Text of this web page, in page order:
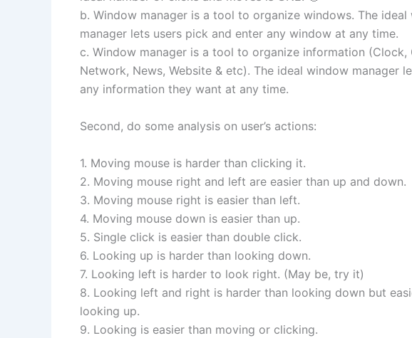
b. Window manager is a tool to organize windows. The ideal
manager lets users pick and enter any window at any time.
c. Window manager is a tool to organize information (Clock,
Network, News, Website & etc). The ideal window manager
any information they want at any time.
Second, do some analysis on user’s actions:
1. Moving mouse is harder than clicking it.
2. Moving mouse right and left are easier than up and down.
3. Moving mouse right is easier than left.
4. Moving mouse down is easier than up.
5. Single click is easier than double click.
6. Looking up is harder than looking down.
7. Looking left is harder to look right. (May be, try it)
8. Looking left and right is harder than looking down but
looking up.
9. Looking is easier than moving or clicking.